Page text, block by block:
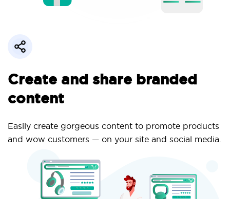
Create and share branded
content
Easily create gorgeous content to promote products
and wow customers — on your site and social media.